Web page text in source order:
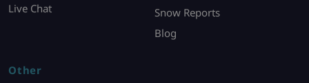
Live Chat
Snow Reports
Blog
Other